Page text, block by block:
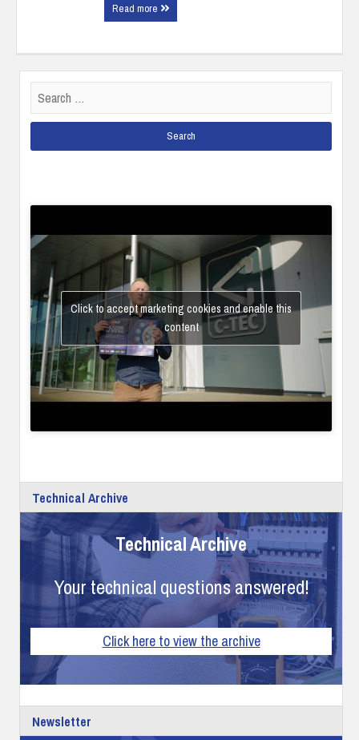
Read more
for:
Click to accept marketing cookies and enable this
content
Technical Archive
Technical Archive
Your technical questions answered!
Click here to view the archive
Newsletter